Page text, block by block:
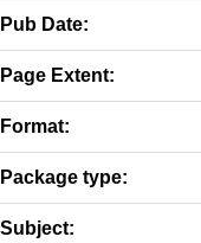
Pub Date:
Page Extent:
Format:
Package type:
Subject: